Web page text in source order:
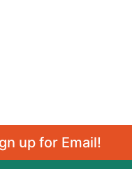
up for Email!